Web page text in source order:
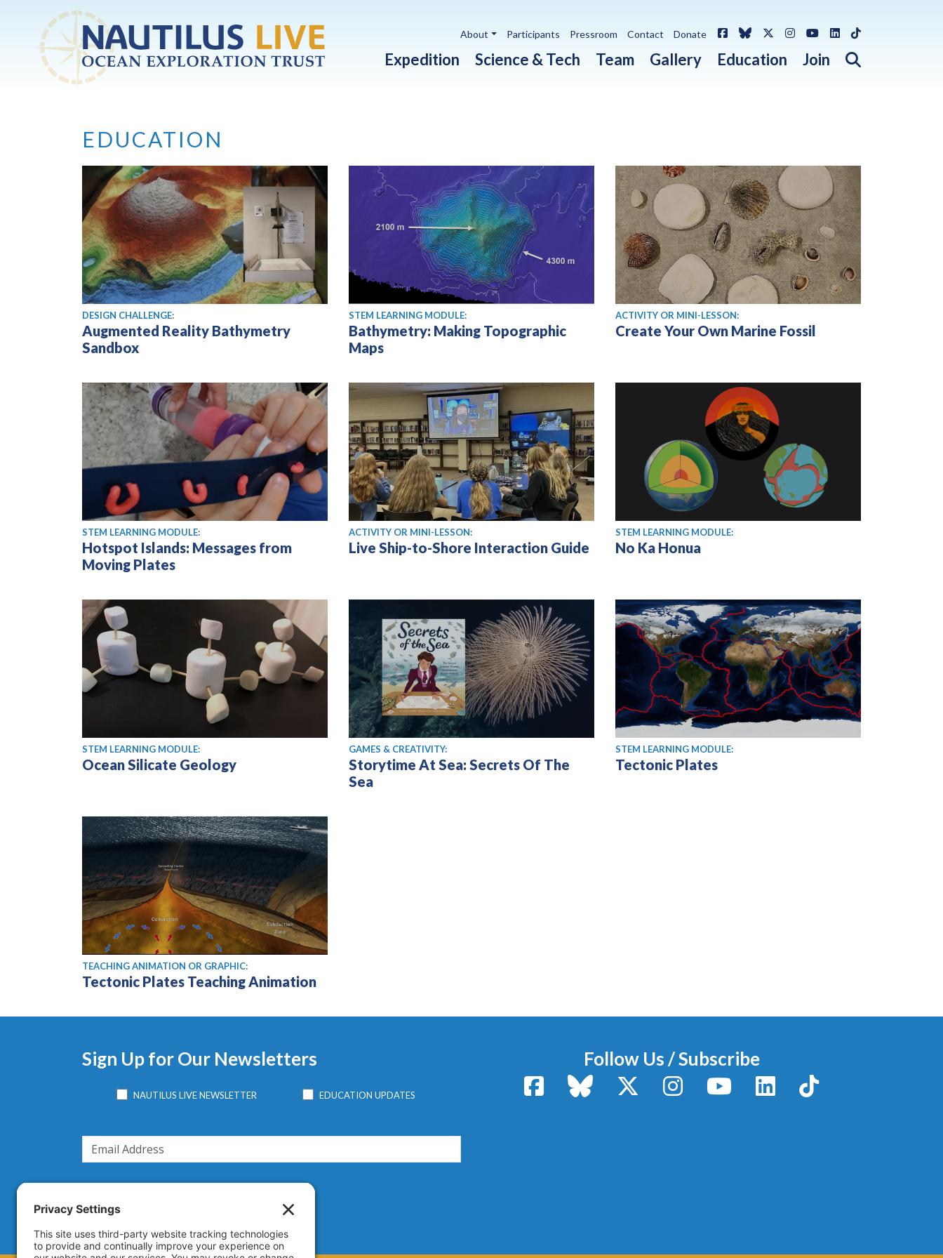
Skip to main content
Expedition Science & Tech Team Gallery Education Join Open search
About Participants Pressroom Contact Donate FacebookBlueskyX / Twitter
Instagram
YouTube
LinkedIn
TikTok
EDUCATION
DESIGN CHALLENGE:
Augmented Reality Bathymetry
Sandbox
STEM LEARNING MODULE:
Bathymetry: Making Topographic
Maps
ACTIVITY OR MINI-LESSON:
Create Your Own Marine Fossil
STEM LEARNING MODULE:
Hotspot Islands: Messages from
Moving Plates
ACTIVITY OR MINI-LESSON:
Live Ship-to-Shore Interaction Guide
STEM LEARNING MODULE:
No Ka Honua
STEM LEARNING MODULE:
Ocean Silicate Geology
GAMES & CREATIVITY:
Storytime At Sea: Secrets Of The
Sea
STEM LEARNING MODULE:
Tectonic Plates
TEACHING ANIMATION OR GRAPHIC:
Tectonic Plates Teaching Animation
Sign Up for Our Newsletters
NAUTILUS LIVE NEWSLETTER EDUCATION UPDATES
Follow Us / Subscribe
FacebookBluesky X / TwitterInstagram YouTube LinkedInTikTok